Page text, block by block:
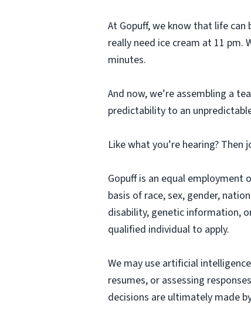
At Gopuff, we know that life
really need ice cream at 11
minutes.
And now, we’re assembling a
predictability to an
Like what you’re hearing? Then
Gopuff is an equal
basis of race, sex, gender,
disability, genetic information,
qualified individual to apply.
We may use artificial
resumes, or assessing
decisions are ultimately made